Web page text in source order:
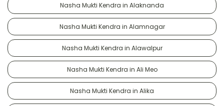
Nasha Mukti Kendra in Alaknanda
Nasha Mukti Kendra in Alamnagar
Nasha Mukti Kendra in Alawalpur
Nasha Mukti Kendra in Ali Meo
Nasha Mukti Kendra in Alika